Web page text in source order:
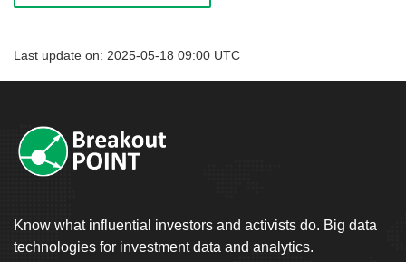
Last update on: 2025-05-18 09:00 UTC
Know what influential investors and activists do. Big data
technologies for investment data and analytics.